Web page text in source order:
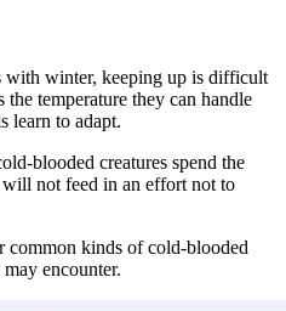
with winter, keeping up is difficult
temperature they can handle
learn to adapt.
blooded creatures spend the
not feed in an effort not to
kinds of cold-blooded
encounter.